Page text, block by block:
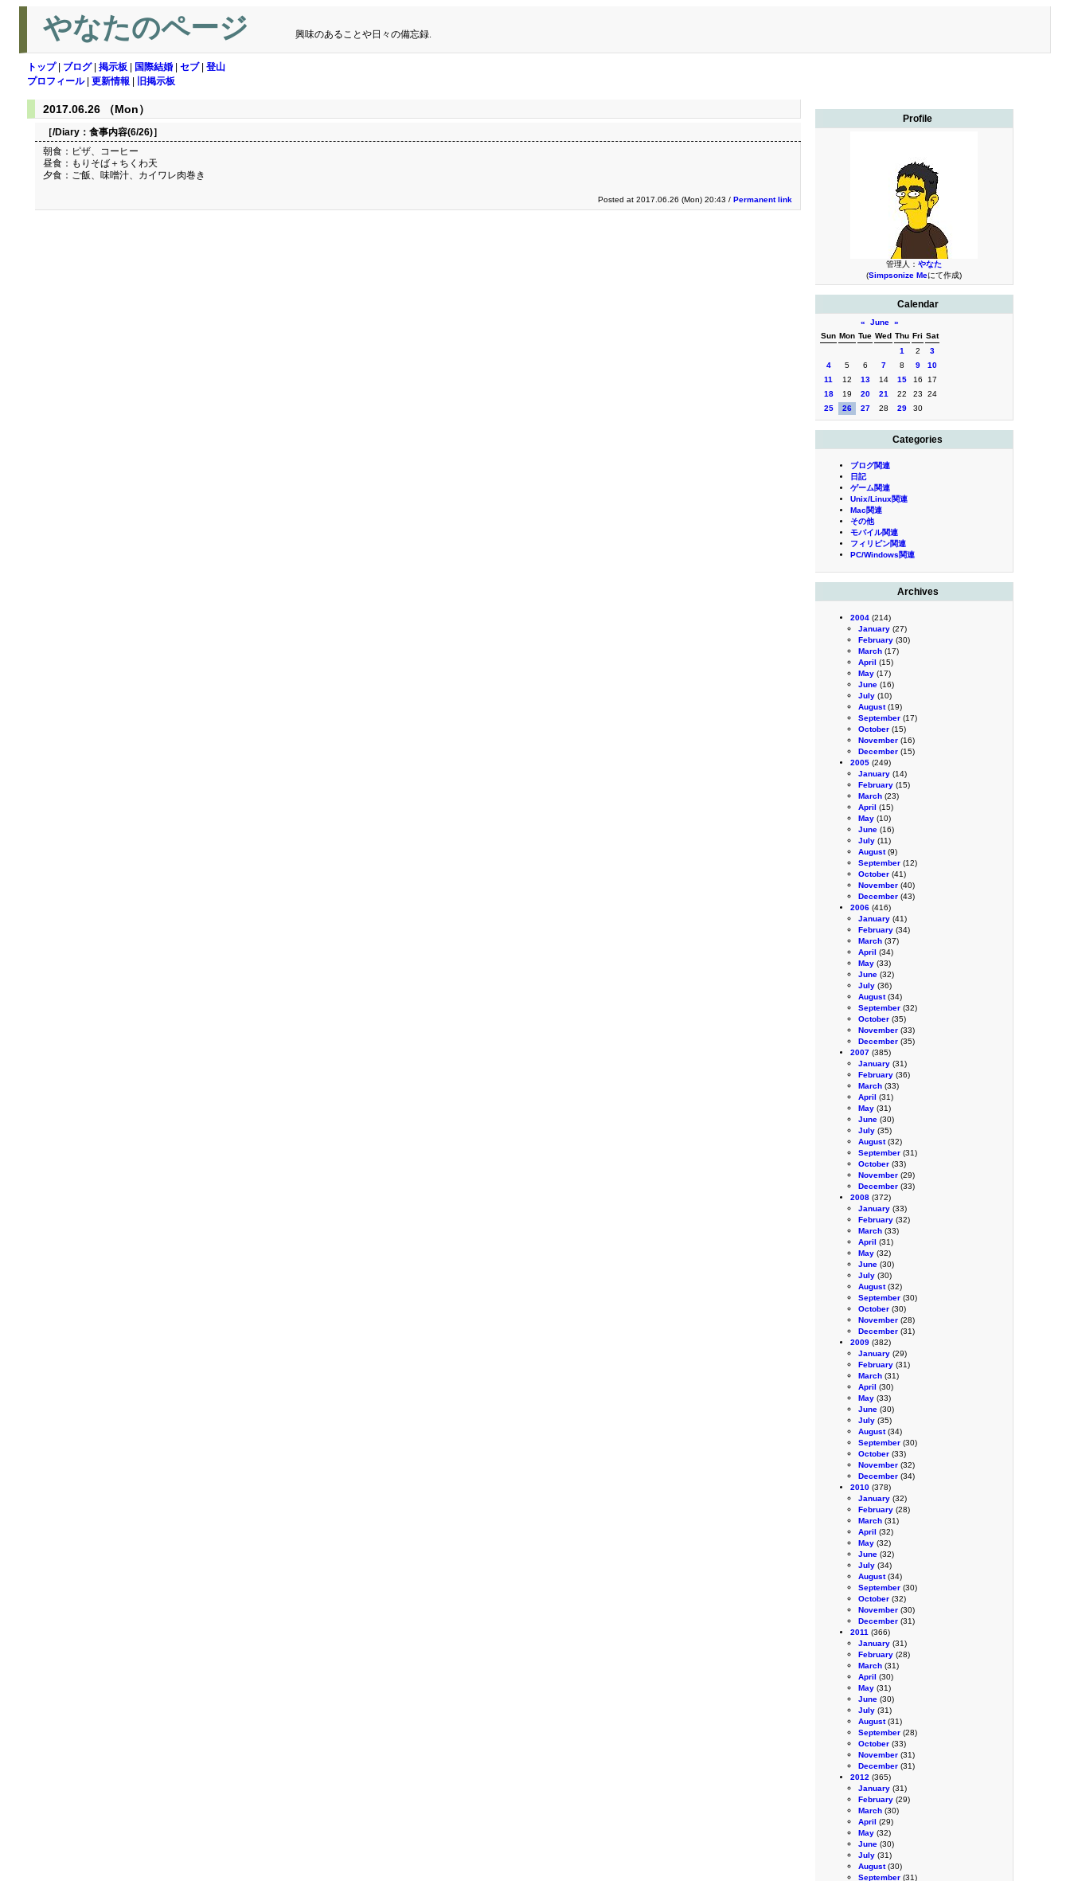
やなたのページ 興味のあることや日々の備忘録.
トップ| ブログ| 掲示板 国際結婚 セブ| 登山
プロフィール| 更新情報 旧掲示板
Profile
管理人： やなた
(Simpsonize Meにて作成)
Calendar
« June »
Sun Mon Tue Wed Thu Fri Sat
1
2
3
4
5 6 7 8 9
10
11
12 13 14 15 16
17
18
19 20 21 22 23
24
25
26 27 28 29 30
Categories
ブログ関連
日記
ゲーム関連
Unix/Linux関連
Mac関連
その他
モバイル関連
フィリピン関連
PC/Windows関連
Archives
2004 (214)
January (27)
February (30)
March (17)
April (15)
May (17)
June (16)
July (10)
August(19)
September (17)
October (15)
November (16)
December (15)
2005 (249)
January (14)
February (15)
March (23)
April (15)
May (10)
June (16)
July (11)
August(9)
September (12)
October (41)
November (40)
December (43)
2006 (416)
January (41)
February (34)
March (37)
April (34)
May (33)
June (32)
July (36)
August(34)
September (32)
October (35)
November (33)
December (35)
2007 (385)
January (31)
February (36)
March (33)
April (31)
May (31)
June (30)
July (35)
August(32)
September (31)
October (33)
November (29)
December (33)
2008 (372)
January (33)
February (32)
March (33)
April (31)
May (32)
June (30)
July (30)
August(32)
September (30)
October (30)
November (28)
December (31)
2009 (382)
January (29)
February (31)
March (31)
April (30)
May (33)
June (30)
July (35)
August(34)
September (30)
October (33)
November (32)
December (34)
2010 (378)
January (32)
February (28)
March (31)
April (32)
May (32)
June (32)
July (34)
August(34)
September (30)
October (32)
November (30)
December (31)
2011 (366)
January (31)
February (28)
March (31)
April (30)
May (31)
June (30)
July (31)
August(31)
September (28)
October (33)
November (31)
December (31)
2012 (365)
January (31)
February (29)
March (30)
April (29)
May (32)
June (30)
July (31)
August(30)
September (31)
2017.06.26 （Mon）
［/Diary： 食事内容(6/26)］
朝食：ピザ、コーヒー
昼食：もりそば＋ちくわ天
夕食：ご飯、味噌汁、カイワレ肉巻き
Posted at 2017.06.26 (Mon) 20:43 / Permanent link